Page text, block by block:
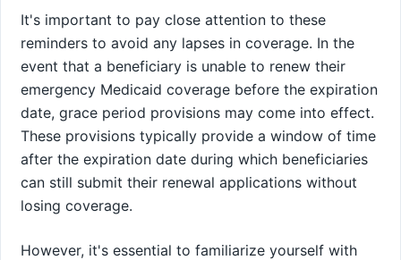
It's important to pay close attention to these
reminders to avoid any lapses in coverage. In the
event that a beneficiary is unable to renew their
emergency Medicaid coverage before the expiration
date, grace period provisions may come into effect.
These provisions typically provide a window of time
after the expiration date during which beneficiaries
can still submit their renewal applications without
losing coverage.
However, it's essential to familiarize yourself with